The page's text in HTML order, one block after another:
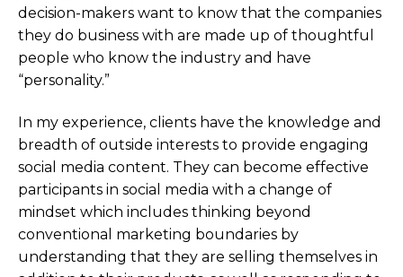
decision-makers want to know that the companies
they do business with are made up of thoughtful
people who know the industry and have
“personality.”
In my experience, clients have the knowledge and
breadth of outside interests to provide engaging
social media content. They can become effective
participants in social media with a change of
mindset which includes thinking beyond
conventional marketing boundaries by
understanding that they are selling themselves in